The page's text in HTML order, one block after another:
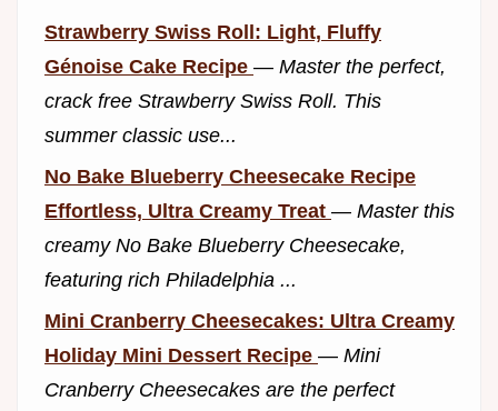
Strawberry Swiss Roll: Light, Fluffy
Génoise Cake Recipe — Master the perfect,
crack free Strawberry Swiss Roll. This
summer classic use...
No Bake Blueberry Cheesecake Recipe
Effortless, Ultra Creamy Treat — Master this
creamy No Bake Blueberry Cheesecake,
featuring rich Philadelphia ...
Mini Cranberry Cheesecakes: Ultra Creamy
Holiday Mini Dessert Recipe — Mini
Cranberry Cheesecakes are the perfect